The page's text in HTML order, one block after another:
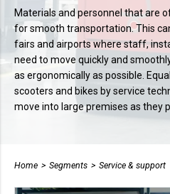
Materials and personnel that are
for smooth transportation. This
fairs and airports where staff,
need to move quickly and
as ergonomically as possible.
scooters and bikes by service
move into large premises as they
Home > Segments > Service & support